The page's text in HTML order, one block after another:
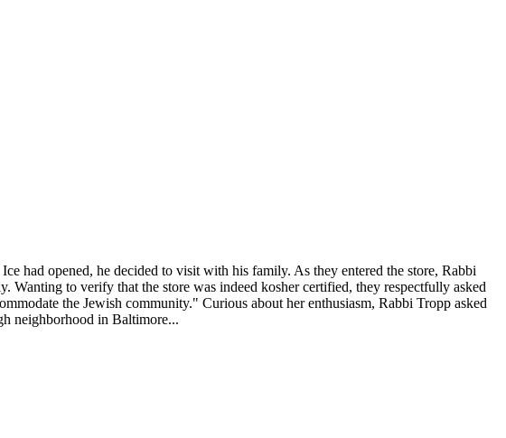
had opened, he decided to visit with his family. As they entered the store, Rabbi
to verify that the store was indeed kosher certified, they respectfully asked
the Jewish community." Curious about her enthusiasm, Rabbi Tropp asked
neighborhood in Baltimore...